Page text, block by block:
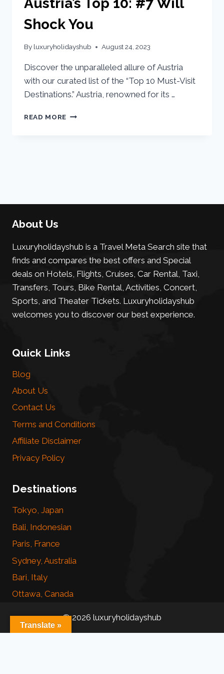
Shock You
By luxuryholidayshub August 24, 2023
Discover the unparalleled allure of Austria
with our curated list of the “Top 10 Must-Visit
Destinations.” Austria, renowned for its …
READ MORE
About Us
Luxuryholidayshub is a Travel Meta Search site that
finds and compares the best offers and Special
deals on Hotels, Flights, Cruises, Car Rental, Taxi,
Transfers, Tours, Bike Rental, Activities, Concert,
Sports, and Theater Tickets. Luxuryholidayshub
welcomes you to discover our best experience.
Quick Links
Blog
About Us
Contact Us
Terms and Conditions
Affiliate Disclaimer
Privacy Policy
Destinations
Tokyo, Japan
Bali, Indonesian
Paris, France
Sydney, Australia
Bari, Italy
Ottawa, Canada
© 2026 luxuryholidayshub
Translate »